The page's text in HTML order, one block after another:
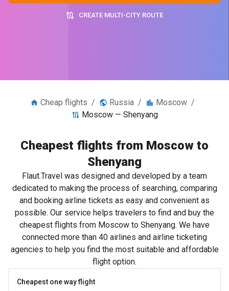
CREATE MULTI-CITY ROUTE
Cheap flights / Russia / Moscow /
Moscow — Shenyang
Cheapest flights from Moscow to
Shenyang
Flaut.Travel was designed and developed by a team
dedicated to making the process of searching, comparing
and booking airline tickets as easy and convenient as
possible. Our service helps travelers to find and buy the
cheapest flights from Moscow to Shenyang. We have
connected more than 40 airlines and airline ticketing
agencies to help you find the most suitable and affordable
flight option.
Cheapest one way flight